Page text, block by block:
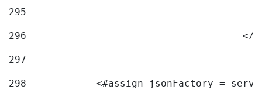
295
296
297
298
<#assign jsonFactory =